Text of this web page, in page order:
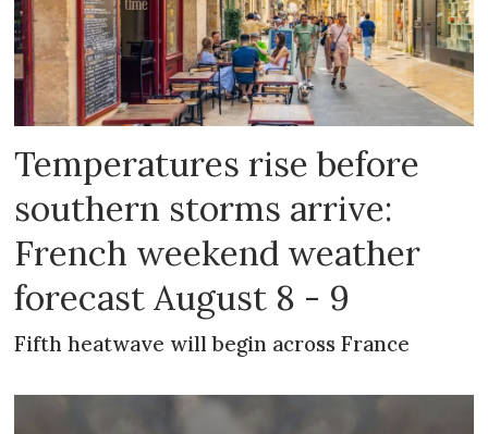
Temperatures rise before
southern storms arrive:
French weekend weather
forecast August 8 - 9
Fifth heatwave will begin across France